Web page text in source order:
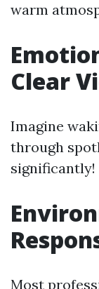
warm
Clear
Imagine
through
significantly!
Most